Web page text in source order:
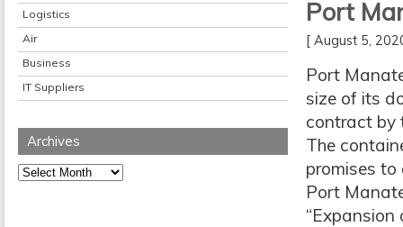
Logistics
Air
Business
IT Suppliers
Archives
Archives
Port
[ August 5,
Port
size of its
contract by
The
promises
Port